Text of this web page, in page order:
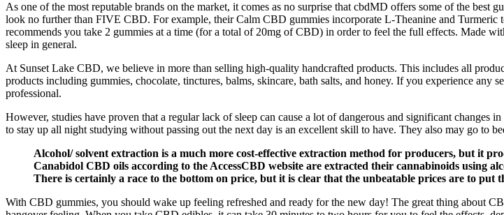
As one of the most reputable brands on the market, it comes as no surprise that cbdMD offers some of the
look no further than FIVE CBD. For example, their Calm CBD gummies incorporate L-Theanine and Turmeric
recommends you take 2 gummies at a time (for a total of 20mg of CBD) in order to feel the full effects. Made
sleep in general.
At Sunset Lake CBD, we believe in more than selling high-quality handcrafted products. This includes all
products including gummies, chocolate, tinctures, balms, skincare, bath salts, and honey. If you experience any
professional.
However, studies have proven that a regular lack of sleep can cause a lot of dangerous and significant
to stay up all night studying without passing out the next day is an excellent skill to have. They also may go to
Alcohol/ solvent extraction is a much more cost-effective extraction method for producers, but it
Canabidol CBD oils according to the AccessCBD website are extracted their cannabinoids using
There is certainly a race to the bottom on price, but it is clear that the unbeatable prices are to put
With CBD gummies, you should wake up feeling refreshed and ready for the new day! The great thing about